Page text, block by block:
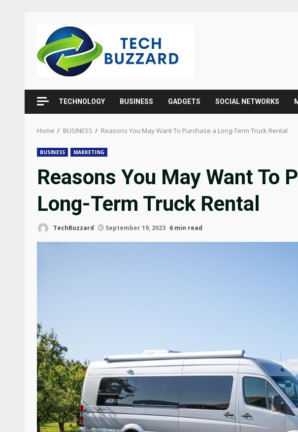
content
TECHNOLOGY BUSINESS GADGETS SOCIAL NETWORKS
Home BUSINESS Reasons You May Want To Purchase a Long-Term Truck Rental
BUSINESS MARKETING
Reasons You May Want To
Long-Term Truck Rental
TechBuzzard September 19, 2023 6 min read